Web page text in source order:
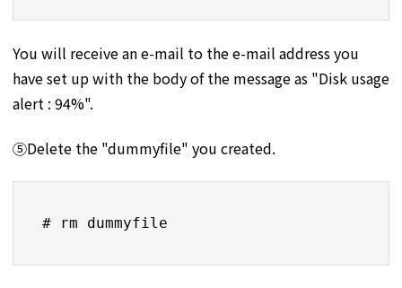
You will receive an e-mail to the e-mail address you
have set up with the body of the message as "Disk usage
alert : 94%".
⑤Delete the "dummyfile" you created.
# rm dummyfile